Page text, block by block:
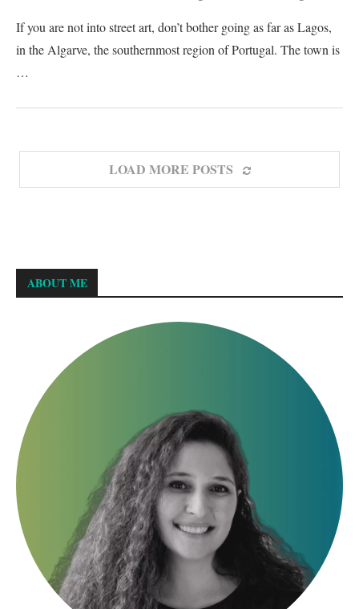
If you are not into street art, don’t bother going as far as Lagos,
in the Algarve, the southernmost region of Portugal. The town is
…
LOAD MORE POSTS
ABOUT ME